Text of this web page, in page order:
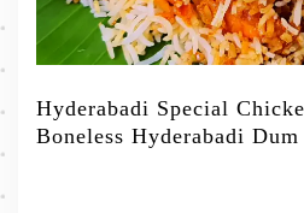
Hyderabadi Special
Boneless Hyderabadi